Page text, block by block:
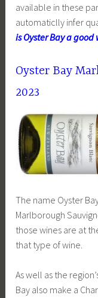
available in these
automaticlly infer
is Oyster Bay a good
Oyster Bay
2023
The name Oyster
Marlborough
those wines are at
that type of wine.
As well as the
Bay also make a